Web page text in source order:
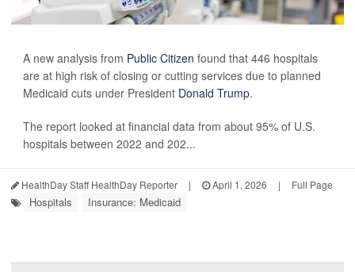
A new analysis from Public Citizen found that 446 hospitals
are at high risk of closing or cutting services due to planned
Medicaid cuts under President Donald Trump.
The report looked at financial data from about 95% of U.S.
hospitals between 2022 and 202...
HealthDay Staff HealthDay Reporter | April 1, 2026 | Full Page
Hospitals Insurance: Medicaid